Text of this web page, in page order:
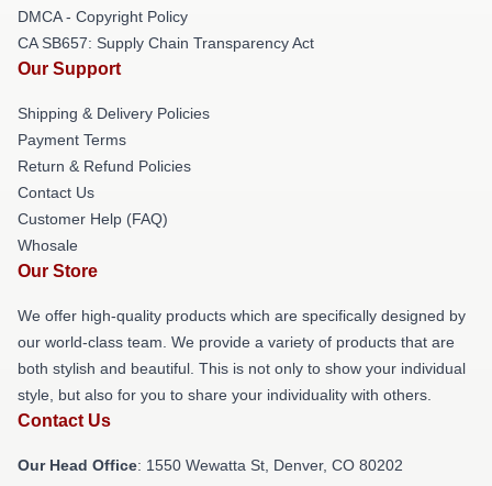
DMCA - Copyright Policy
CA SB657: Supply Chain Transparency Act
Our Support
Shipping & Delivery Policies
Payment Terms
Return & Refund Policies
Contact Us
Customer Help (FAQ)
Whosale
Our Store
We offer high-quality products which are specifically designed by
our world-class team. We provide a variety of products that are
both stylish and beautiful. This is not only to show your individual
style, but also for you to share your individuality with others.
Contact Us
Our Head Office: 1550 Wewatta St, Denver, CO 80202